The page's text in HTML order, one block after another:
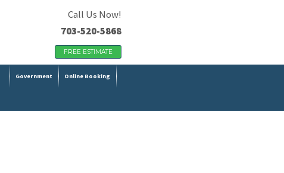
Call Us Now!
703-520-5868
FREE ESTIMATE
Government Online Booking